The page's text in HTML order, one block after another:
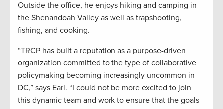
Outside the office, he enjoys hiking and camping in
the Shenandoah Valley as well as trapshooting,
fishing, and cooking.
“TRCP has built a reputation as a purpose-driven
organization committed to the type of collaborative
policymaking becoming increasingly uncommon in
DC,” says Earl. “I could not be more excited to join
this dynamic team and work to ensure that the goals